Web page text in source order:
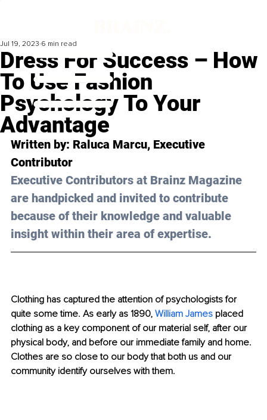
Dress For Success – How
To Use Fashion
Psychology To Your
Advantage
Jul 19, 2023 6 min read
Written by: Raluca Marcu, Executive
Contributor
Executive Contributors at Brainz Magazine
are handpicked and invited to contribute
because of their knowledge and valuable
insight within their area of expertise.
Clothing has captured the attention of psychologists for
quite some time. As early as 1890, William James placed
clothing as a key component of our material self, after our
physical body, and before our immediate family and home.
Clothes are so close to our body that both us and our
community identify ourselves with them.